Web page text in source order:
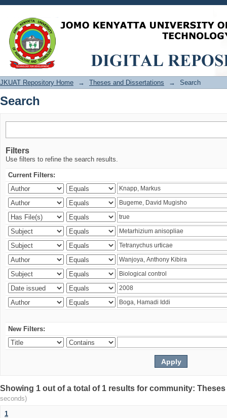
Search
JKUAT Repository Home → Theses and Dissertations → Search
Search
Filters
Use filters to refine the search results.
Current Filters:
New Filters:
Showing 1 out of a total of 1 results for community:
seconds)
1